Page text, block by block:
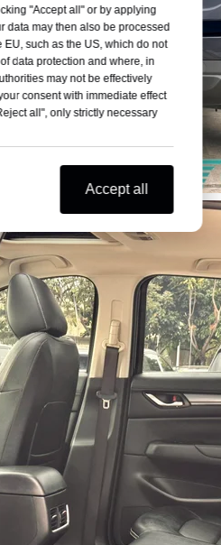
"Accept all" or by applying
data may then also be processed
such as the US, which do not
data protection and where, in
may not be effectively
consent with immediate effect
all", only strictly necessary
Accept all